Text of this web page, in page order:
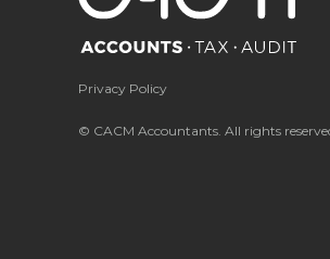
Privacy Policy
© CACM Accountants. All rights